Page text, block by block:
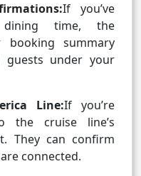
If you’ve
time, the
summary
under your
Line:If you’re
the cruise line’s
They can confirm
connected.